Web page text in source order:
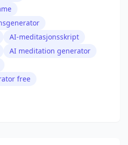
AI-meditasjonsskript
AI meditation generator
free